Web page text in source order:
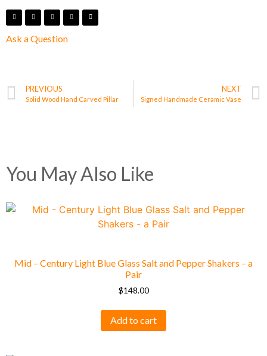
Ask a Question
PREVIOUS
Solid Wood Hand Carved Pillar
NEXT
Signed Handmade Ceramic Vase
You May Also Like
Mid – Century Light Blue Glass Salt and Pepper Shakers – a
Pair
$148.00
Add to cart